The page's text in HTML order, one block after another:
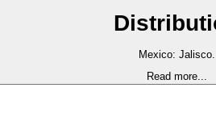
Mexico: Jalisco.
Read more...